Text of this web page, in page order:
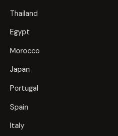
Thailand
Egypt
Morocco
Japan
Portugal
Spain
Italy